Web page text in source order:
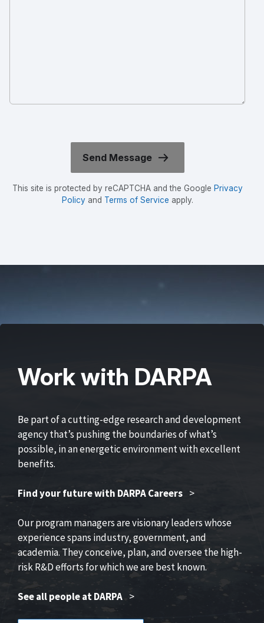
This site is protected by reCAPTCHA and the Google Privacy
Policyand Terms of Service apply.
Work with DARPA
Be part of a cutting-edge research and development
agency that’s pushing the boundaries of what’s
possible, in an energetic environment with excellent
benefits.
Find your future with DARPA Careers >
Our program managers are visionary leaders whose
experience spans industry, government, and
academia. They conceive, plan, and oversee the high-
risk R&D efforts for which we are best known.
See all people at DARPA >